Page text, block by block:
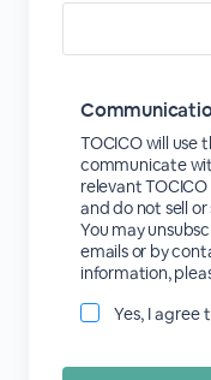
TOCICO will use
communicate
relevant
and do not sell
You may
emails or by
information,
Yes, I